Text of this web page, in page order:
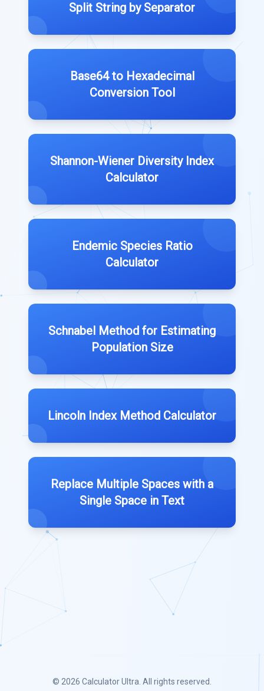
Split String by Separator
Base64 to Hexadecimal
Conversion Tool
Shannon-Wiener Diversity Index
Calculator
Endemic Species Ratio
Calculator
Schnabel Method for Estimating
Population Size
Lincoln Index Method Calculator
Replace Multiple Spaces with a
Single Space in Text
© 2026 Calculator Ultra . All rights reserved.